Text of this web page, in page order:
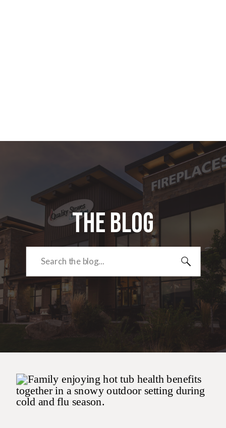
the blog
Search
for: